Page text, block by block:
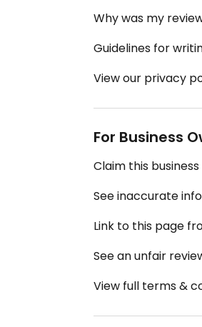
Why was my
Guidelines for
View our privacy
For Business
Claim this business
See inaccurate
Link to this page
See an unfair
View full terms &